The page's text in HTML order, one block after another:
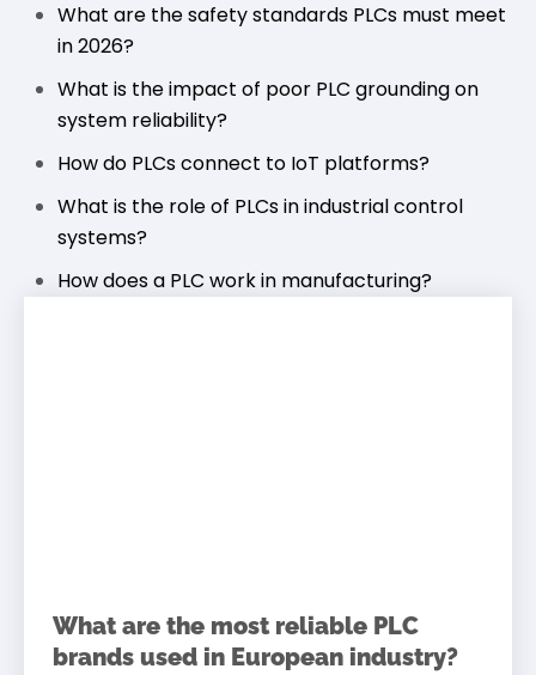
What are the safety standards PLCs must meet
in 2026?
What is the impact of poor PLC grounding on
system reliability?
How do PLCs connect to IoT platforms?
What is the role of PLCs in industrial control
systems?
How does a PLC work in manufacturing?
What are the most reliable PLC
brands used in European industry?